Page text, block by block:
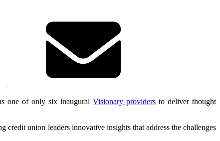
one of only six inaugural Visionary providersto deliver thought
union leaders innovative insights that address the challenges